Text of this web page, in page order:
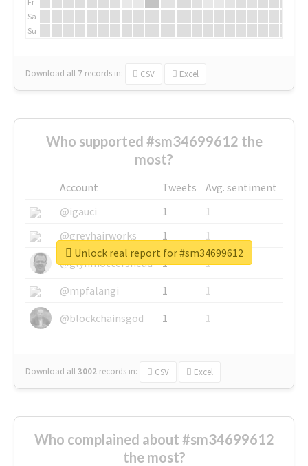
Sa
Su
Download all 7 records in: CSV Excel
Who supported #sm34699612 the
most?
Account Tweets
Avg. sentiment
@igauci
1
1
@greyhairworks
1
1
@glynmottershead
1
1
@mpfalangi
1
1
@blockchainsgod
1 1
Download all3002 records in: CSV Excel
Unlock real report for #sm34699612
Who complained about #sm34699612
the most?